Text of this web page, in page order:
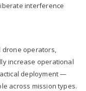
interference
drone operators,
increase operational
deployment —
across mission types.